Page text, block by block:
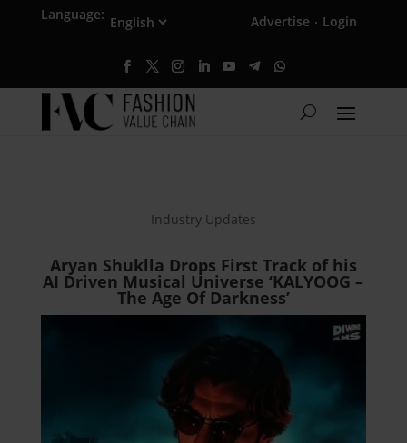
Language: Advertise · Login
Industry Updates
Aryan Shuklla Drops First Track of his
AI Driven Musical Universe ‘KALYOOG –
The Age Of Darkness’